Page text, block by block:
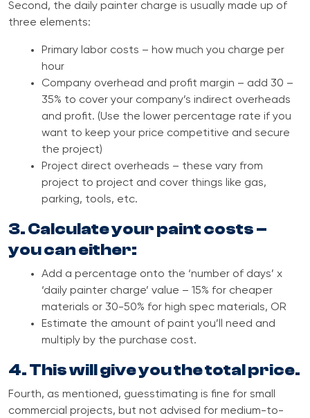
Second, the daily painter charge is usually made up of
three elements:
Primary labor costs – how much you charge per
hour
Company overhead and profit margin – add 30 –
35% to cover your company’s indirect overheads
and profit. (Use the lower percentage rate if you
want to keep your price competitive and secure
the project)
Project direct overheads – these vary from
project to project and cover things like gas,
parking, tools, etc.
3. Calculate your paint costs –
you can either:
Add a percentage onto the ‘number of days’ x
‘daily painter charge’ value – 15% for cheaper
materials or 30-50% for high spec materials, OR
Estimate the amount of paint you’ll need and
multiply by the purchase cost.
4. This will give you the total price.
Fourth, as mentioned, guesstimating is fine for small
commercial projects, but not advised for medium-to-